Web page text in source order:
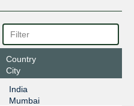
Country
City
India
Mumbai